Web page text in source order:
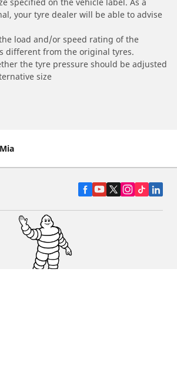
your tyre dealer will be able to advise
load and/or speed rating of the
different from the original tyres.
the tyre pressure should be adjusted
size